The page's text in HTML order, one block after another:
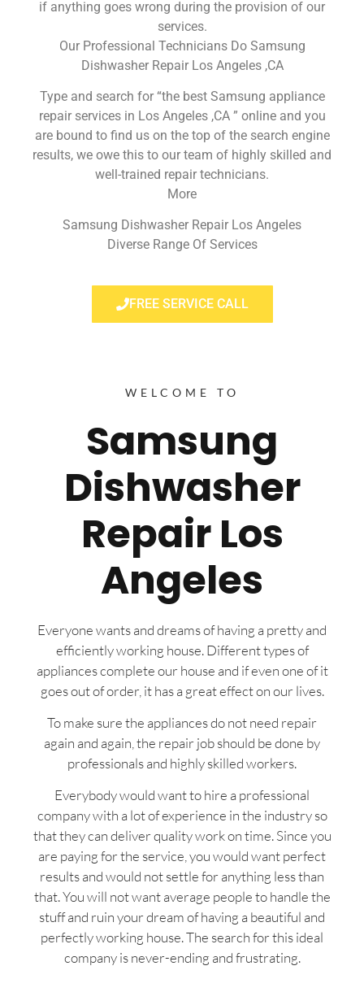
if anything goes wrong during the provision of our
services.
Our Professional Technicians Do Samsung
Dishwasher Repair Los Angeles ,CA
Type and search for “the best Samsung appliance
repair services in Los Angeles ,CA ” online and you
are bound to find us on the top of the search engine
results, we owe this to our team of highly skilled and
well-trained repair technicians.
More
Samsung Dishwasher Repair Los Angeles
Diverse Range Of Services
FREE SERVICE CALL
WELCOME TO
Samsung
Dishwasher
Repair Los
Angeles
Everyone wants and dreams of having a pretty and
efficiently working house. Different types of
appliances complete our house and if even one of it
goes out of order, it has a great effect on our lives.
To make sure the appliances do not need repair
again and again, the repair job should be done by
professionals and highly skilled workers.
Everybody would want to hire a professional
company with a lot of experience in the industry so
that they can deliver quality work on time. Since you
are paying for the service, you would want perfect
results and would not settle for anything less than
that. You will not want average people to handle the
stuff and ruin your dream of having a beautiful and
perfectly working house. The search for this ideal
company is never-ending and frustrating.